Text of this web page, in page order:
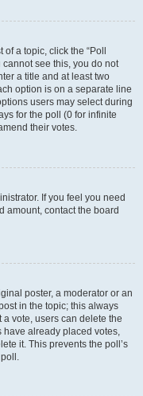
a topic, click the “Poll
see this, you do not
a title and at least two
option is on a separate line
users may select during
for the poll (0 for infinite
their votes.
If you feel you need
amount, contact the board
poster, a moderator or an
in the topic; this always
vote, users can delete the
have already placed votes,
it. This prevents the poll’s